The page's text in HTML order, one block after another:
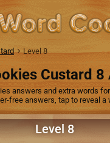
Level 8
Custard 8
answers and extra words
free answers, tap to reveal a
Level 8